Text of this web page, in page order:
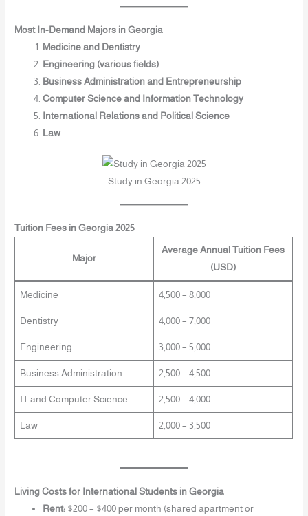
Most In-Demand Majors in Georgia
Medicine and Dentistry
Engineering (various fields)
Business Administration and Entrepreneurship
Computer Science and Information Technology
International Relations and Political Science
Law
Study in Georgia 2025
Tuition Fees in Georgia 2025
Major
Average Annual Tuition Fees
(USD)
Medicine 4,500 – 8,000
Dentistry 4,000 – 7,000
Engineering 3,000 – 5,000
Business Administration 2,500 – 4,500
IT and Computer Science 2,500 – 4,000
Law 2,000 – 3,500
Living Costs for International Students in Georgia
Rent: $200 – $400 per month (shared apartment or